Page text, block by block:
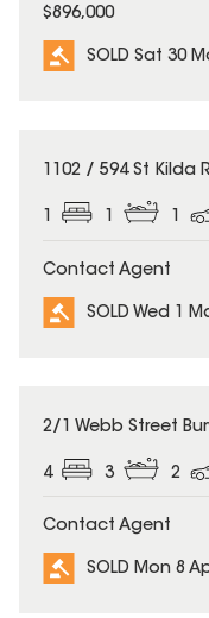
$896,000
SOLD Sat 30
SOLD
1102 / 594 St Kilda
1 1 1
Contact Agent
SOLD Wed 1
SOLD
2/1 Webb Street
4 3 2
Contact Agent
SOLD Mon 8